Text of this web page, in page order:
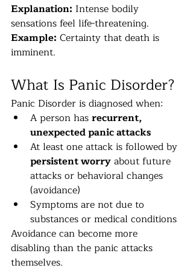
Explanation: Intense bodily
sensations feel life-threatening.
Example: Certainty that death is
imminent.
What Is Panic Disorder?
Panic Disorder is diagnosed when:
A person has recurrent,
unexpected panic attacks
At least one attack is followed by
persistent worry about future
attacks or behavioral changes
(avoidance)
Symptoms are not due to
substances or medical conditions
Avoidance can become more
disabling than the panic attacks
themselves.